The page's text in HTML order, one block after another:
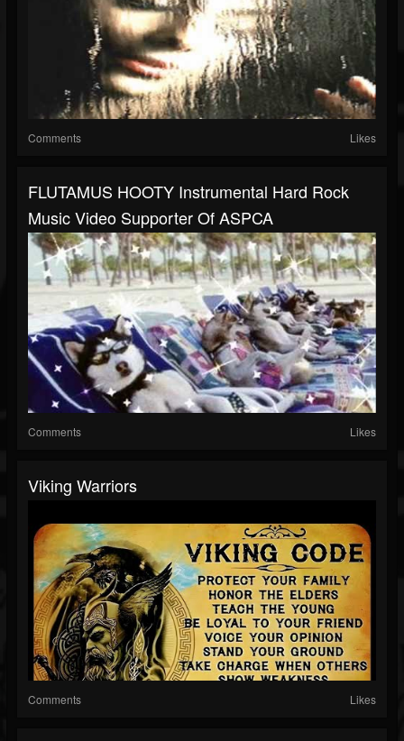
Comments Likes
FLUTAMUS HOOTY Instrumental Hard Rock
Music Video Supporter Of ASPCA
Comments Likes
Viking Warriors
Comments Likes